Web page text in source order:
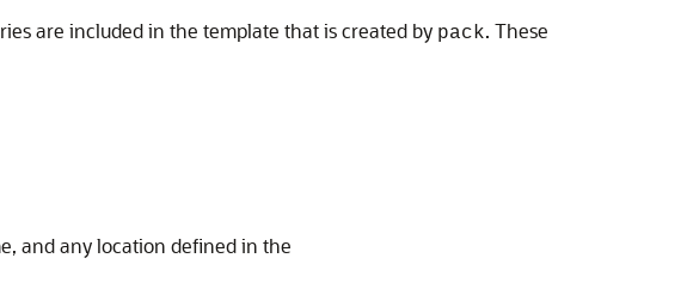
are included in the template that is created by pack. These
and any location defined in the